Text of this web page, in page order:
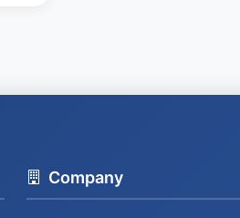
Company